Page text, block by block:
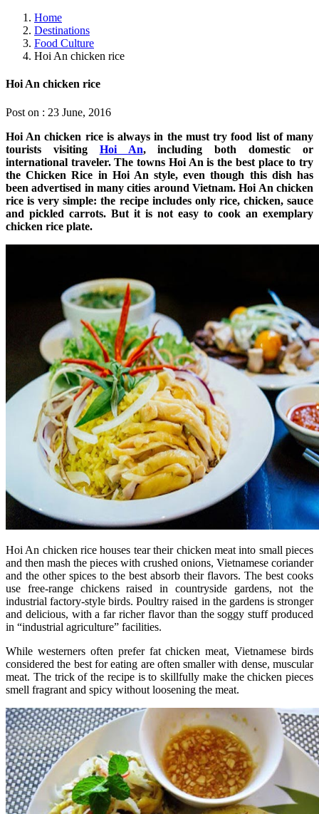
Home
Destinations
Food Culture
Hoi An chicken rice
Hoi An chicken rice
Post on : 23 June, 2016
Hoi An chicken rice is always in the must try food list of many
tourists visiting Hoi An, including both domestic or
international traveler. The towns Hoi An is the best place to try
the Chicken Rice in Hoi An style, even though this dish has
been advertised in many cities around Vietnam. Hoi An chicken
rice is very simple: the recipe includes only rice, chicken, sauce
and pickled carrots. But it is not easy to cook an exemplary
chicken rice plate.
Hoi An chicken rice houses tear their chicken meat into small pieces
and then mash the pieces with crushed onions, Vietnamese coriander
and the other spices to the best absorb their flavors. The best cooks
use free-range chickens raised in countryside gardens, not the
industrial factory-style birds. Poultry raised in the gardens is stronger
and delicious, with a far richer flavor than the soggy stuff produced
in “industrial agriculture” facilities.
While westerners often prefer fat chicken meat, Vietnamese birds
considered the best for eating are often smaller with dense, muscular
meat. The trick of the recipe is to skillfully make the chicken pieces
smell fragrant and spicy without loosening the meat.